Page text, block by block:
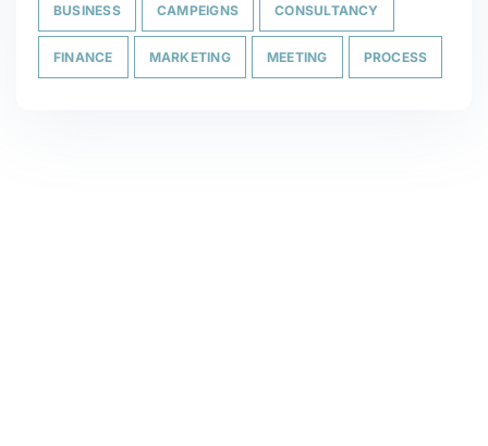
BUSINESS CAMPEIGNS CONSULTANCY
FINANCE MARKETING MEETING PROCESS